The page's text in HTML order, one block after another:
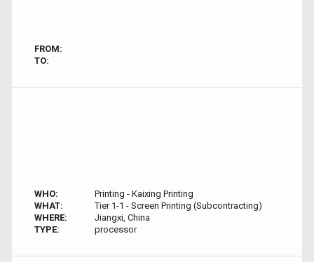
FROM:
TO:
WHO:
Printing - Kaixing Printing
WHAT:
Tier 1-1 - Screen Printing (Subcontracting)
WHERE:
Jiangxi, China
TYPE:
processor